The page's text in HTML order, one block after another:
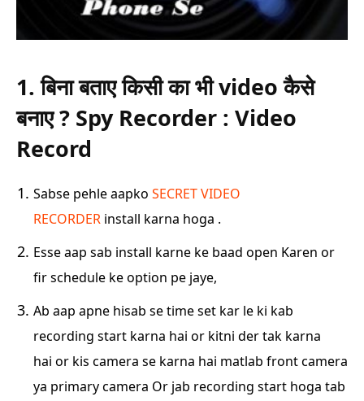
1. बिना बताए किसी का भी video कैसे
बनाए ? Spy Recorder : Video
Record
Sabse pehle aapko SECRET VIDEO
RECORDER install karna hoga .
Esse aap sab install karne ke baad open Karen or
fir schedule ke option pe jaye,
Ab aap apne hisab se time set kar le ki kab
recording start karna hai or kitni der tak karna
hai or kis camera se karna hai matlab front camera
ya primary camera Or jab recording start hoga tab